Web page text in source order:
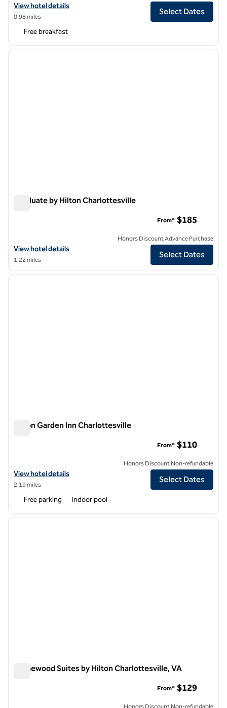
View hotel details for Hampton Inn & Suites Charlottesville-At The
View hotel details
0.98 miles
Select Dates
Free breakfast
1 of 12
next
Graduate by Hilton Charlottesville
View hotel details for Graduate by Hilton Charlottesville
View hotel details
1.22 miles
From* $185
Honors Discount Advance Purchase
Select Dates
1/12
1 of 12
next
Hilton Garden Inn Charlottesville
View hotel details for Hilton Garden Inn Charlottesville
View hotel details
2.19 miles
From* $110
Honors Discount Non-refundable
Select Dates
Free parking Indoor pool
1 of 12
next
Homewood Suites by Hilton Charlottesville, VA
From* $129
Honors Discount Non-refundable